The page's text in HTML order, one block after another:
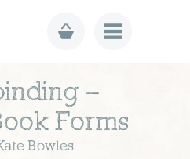
–
Forms
Bowles